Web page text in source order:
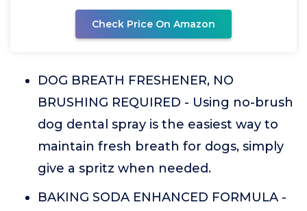
Check Price On Amazon
DOG BREATH FRESHENER, NO
BRUSHING REQUIRED - Using no-brush
dog dental spray is the easiest way to
maintain fresh breath for dogs, simply
give a spritz when needed.
BAKING SODA ENHANCED FORMULA -